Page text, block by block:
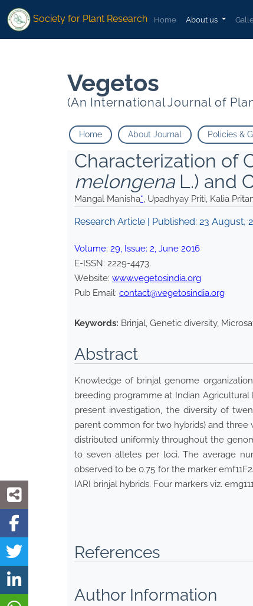
* Upadhyay Priti Kalia Pritam">
Society for Plant Research Home About us
Vegetos
(An International Journal of
Home About Journal Policies &
Characterization of
melongenaL.) and
Mangal Manisha*, Upadhyay Priti, Kalia
Research Article | Published: 23 August,
Volume: 29, Issue: 2, June 2016
E-ISSN: 2229-4473.
Website: www.vegetosindia.org
Pub Email: contact@vegetosindia.org
Keywords: Brinjal, Genetic diversity,
Abstract
Knowledge of brinjal genome
breeding programme at Indian
present investigation, the diversity of
parent common for two hybrids) and three
distributed uniformly throughout the
to seven alleles per loci. The average
observed to be 0.75 for the marker
IARI brinjal hybrids. Four markers viz.
References
Author Information